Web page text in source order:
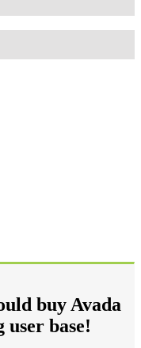
buy Avada
base!